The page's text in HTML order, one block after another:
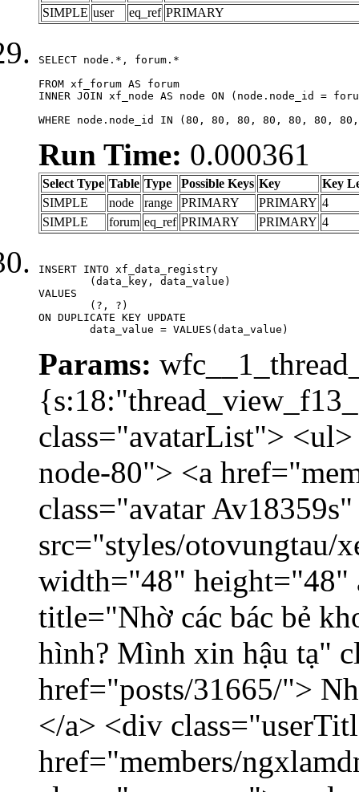
SIMPLE user eq_ref PRIMARY
SELECT node.*, forum.*
FROM xf_forum AS forum
INNER JOIN xf_node AS node ON (node.node_id =
WHERE node.node_id IN (80, 80, 80, 80, 80, 80,
Run Time: 0.000361
Select Type Table Type Possible Keys Key
Key
SIMPLE
node range PRIMARY PRIMARY 4
SIMPLE
forum eq_ref PRIMARY PRIMARY 4
INSERT INTO xf_data_registry
VALUES
ON DUPLICATE KEY UPDATE
	data_value = VALUES(data_value)
Params:
class="avatarList">
node-80"> <a
class="avatar
src="styles/otovungtau/
width="48" height="48"
title="Nhờ các bác bẻ
hình? Mình xin hậu tạ"
href="posts/31665/">
</a> <div
href="members/